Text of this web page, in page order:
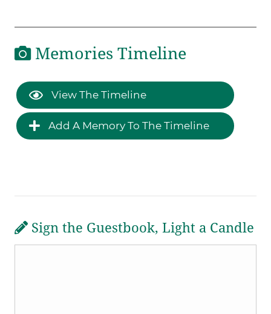
Memories Timeline
View The Timeline
Add A Memory To The Timeline
Sign the Guestbook, Light a Candle